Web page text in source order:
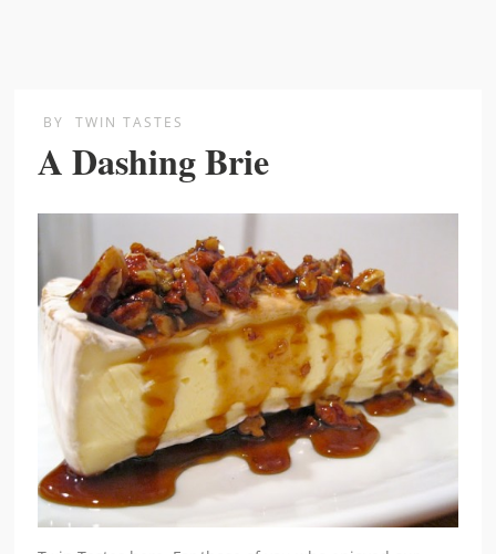
BY TWIN TASTES
A Dashing Brie